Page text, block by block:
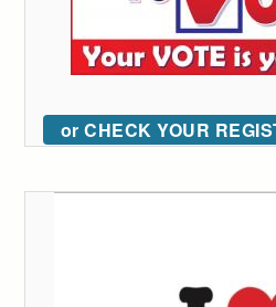
or CHECK YOUR